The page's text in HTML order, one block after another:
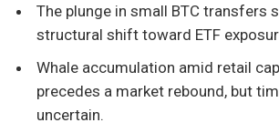
The plunge in small BTC transfers
structural shift toward ETF
Whale accumulation amid retail
precedes a market rebound, but
uncertain.